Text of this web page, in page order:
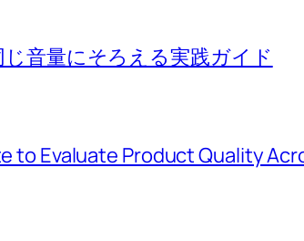
じ音量にそろえる実践ガイド
to Evaluate Product Quality